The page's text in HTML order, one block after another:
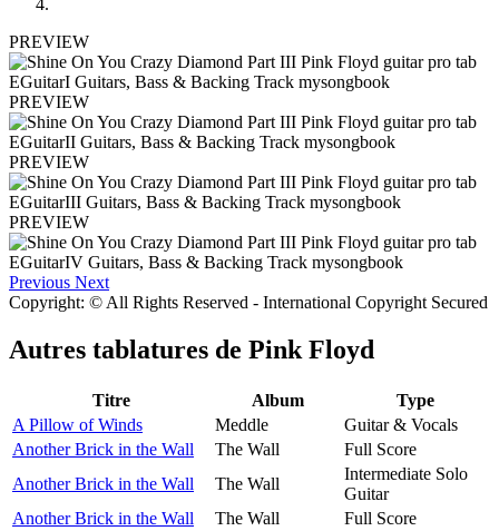
PREVIEW
PREVIEW
PREVIEW
PREVIEW
Previous Next
Copyright: © All Rights Reserved - International Copyright Secured
Autres tablatures de Pink Floyd
Titre Album
Type
A Pillow of Winds
Meddle
Guitar & Vocals
Another Brick in the Wall
The Wall
Full Score
Another Brick in the Wall
The Wall
Intermediate Solo
Guitar
Another Brick in the Wall
The Wall
Full Score